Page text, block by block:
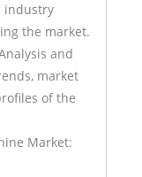
industry
the market.
and
market
of the
Market: